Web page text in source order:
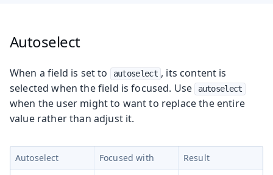
Autoselect
When a field is set to autoselect , its content is
selected when the field is focused. Use
autoselect
when the user might to want to replace the entire
value rather than adjust it.
Autoselect Focused with Result